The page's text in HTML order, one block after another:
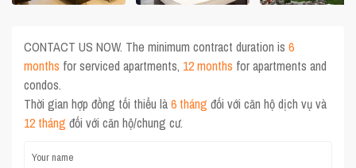
CONTACT US NOW. The minimum contract duration is6
months for serviced apartments, 12 months for apartments and
condos.
Thời gian hợp đồng tối thiểu là6 tháng đối với căn hộ dịch vụ và
12 tháng đối với căn hộ/chung cư.